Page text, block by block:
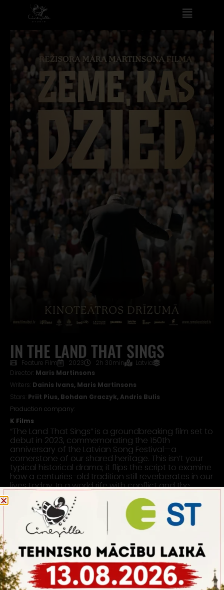
IN THE LAND THAT SINGS
Feature Film 2023 2h 30min
Latvia
Director: Maris Martinsons
Writers: Dainis Ivans, Maris Martinsons
Stars: Priit Pius, Bohdan Graczyk, Andris Bulis
Production company:
K Films
“The Land That Sings” is a groundbreaking film set to
debut in 2023, commemorating the 150th
anniversary of the Latvian Song Festival—a
cornerstone of our shared heritage. This isn’t your
typical historical drama; it flips the script to examine
how a centuries-old tradition still reverberates in our
lives today. In a world rife with conflict and the
struggle for identity, the film posits that unity isn’t
just our past but also our strength and future.
SHOOTING LOCATION:
PAVILION 2